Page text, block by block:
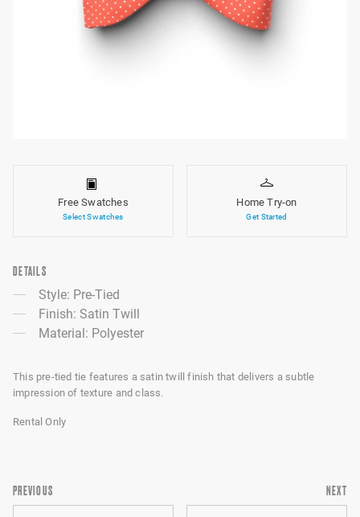
Free Swatches
Select Swatches
Home Try-on
Get Started
DETAILS
Style: Pre-Tied
Finish: Satin Twill
Material: Polyester
This pre-tied tie features a satin twill finish that delivers a subtle
impression of texture and class.
Rental Only
PREVIOUS NEXT